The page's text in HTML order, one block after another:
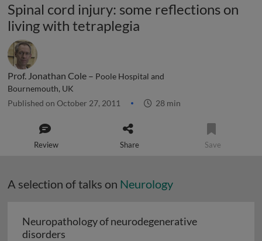
Spinal cord injury: some reflections on
living with tetraplegia
Prof. Jonathan Cole – Poole Hospital and
Bournemouth, UK
Published on October 27, 2011 28 min
Review Share Save
A selection of talks on Neurology
Neuropathology of neurodegenerative
disorders